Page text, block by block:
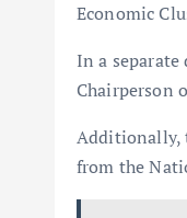
Economic
In a
Chairperson
Additionally,
from the